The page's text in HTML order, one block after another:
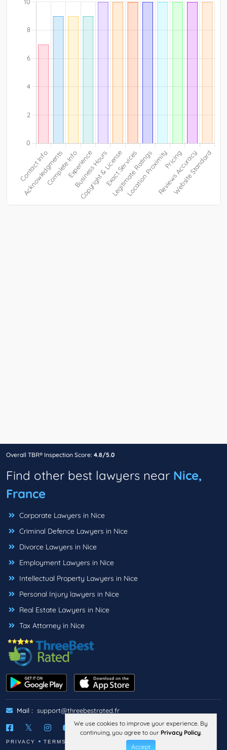
Overall TBR® Inspection Score: 4.8/5.0
Find other best lawyers near Nice,
France
Corporate Lawyers in Nice
Criminal Defence Lawyers in Nice
Divorce Lawyers in Nice
Employment Lawyers in Nice
Intellectual Property Lawyers in Nice
Personal Injury lawyers in Nice
Real Estate Lawyers in Nice
Tax Attorney in Nice
Mail : support@threebestrated.fr
PRIVACY TERMS
We use cookies to improve your experience. By
continuing, you agree to our Privacy Policy.
Accept